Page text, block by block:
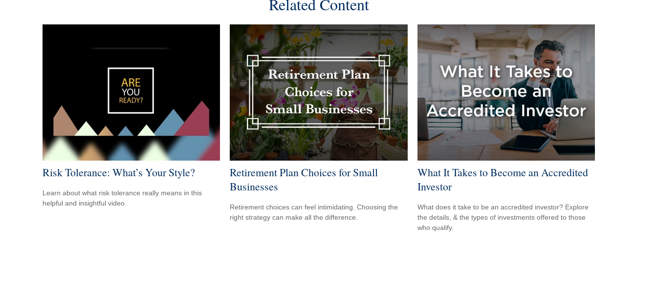
Risk Tolerance: What’s Your Style?
Learn about what risk tolerance really means in this
helpful and insightful video.
Retirement Plan Choices for Small
Businesses
Retirement choices can feel intimidating. Choosing the
right strategy can make all the difference.
What It Takes to Become an Accredited
Investor
What does it take to be an accredited investor? Explore
the details, & the types of investments offered to those
who qualify.